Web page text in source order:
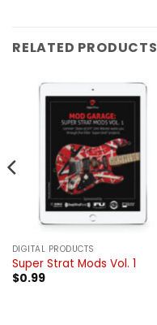
RELATED PRODUCTS
DIGITAL PRODUCTS
Super Strat Mods Vol. 1
$0.99